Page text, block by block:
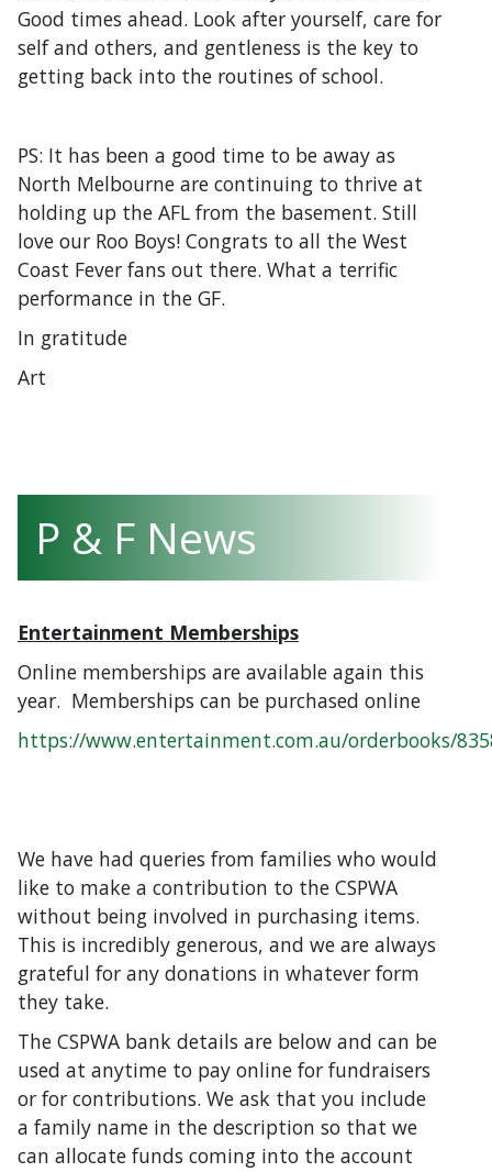
Good times ahead. Look after yourself, care for
self and others, and gentleness is the key to
getting back into the routines of school.
PS: It has been a good time to be away as
North Melbourne are continuing to thrive at
holding up the AFL from the basement. Still
love our Roo Boys! Congrats to all the West
Coast Fever fans out there. What a terrific
performance in the GF.
In gratitude
Art
P & F News
Entertainment Memberships
Online memberships are available again this
year. Memberships can be purchased online
https://www.entertainment.com.au/orderbooks/
We have had queries from families who would
like to make a contribution to the CSPWA
without being involved in purchasing items.
This is incredibly generous, and we are always
grateful for any donations in whatever form
they take.
The CSPWA bank details are below and can be
used at anytime to pay online for fundraisers
or for contributions. We ask that you include
a family name in the description so that we
can allocate funds coming into the account